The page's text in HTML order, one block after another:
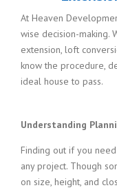
At Heaven
wise decision-making.
extension, loft
know the procedure,
ideal house to pass.
Understanding
Finding out if you
any project. Though
on size, height, and